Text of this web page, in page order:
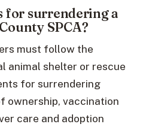
for surrendering a
SPCA?
must follow the
animal shelter or rescue
for surrendering
ownership, vaccination
care and adoption